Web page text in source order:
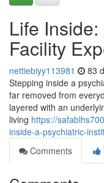
Life
Facility
nettiebiyy113981 83
Stepping inside a
far removed from
layered with an
living https://
inside-a-psychiatric-
Comments